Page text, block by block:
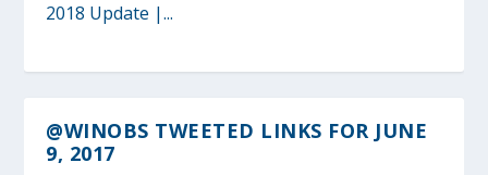
2018 Update |...
@WINOBS TWEETED LINKS FOR JUNE
9, 2017